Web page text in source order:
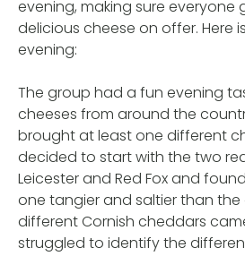
evening, making sure
delicious cheese on offer. Here
evening:
The group had a fun evening
cheeses from around the
brought at least one different
decided to start with the two
Leicester and Red Fox and
one tangier and saltier than the
different Cornish cheddars
struggled to identify the